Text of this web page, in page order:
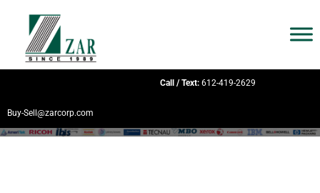
Call / Text: 612-419-2629
Buy-Sell@zarcorp.com